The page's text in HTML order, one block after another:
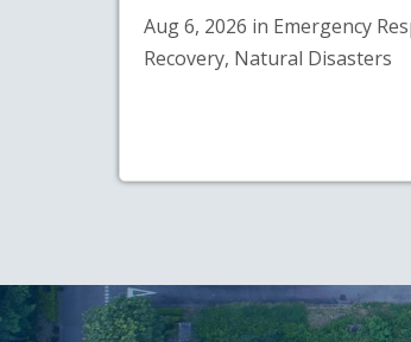
Aug 6, 2026 in Emergency
Recovery, Natural Disasters